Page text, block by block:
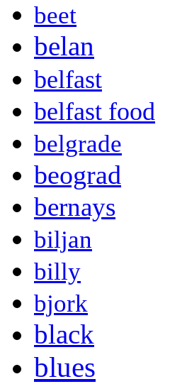
beet
belan
belfast
belfast food
belgrade
beograd
bernays
biljan
billy
bjork
black
blues